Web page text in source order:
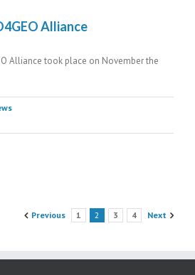
Alliance
Alliance took place on November the
Previous 1 2 3 4 Next